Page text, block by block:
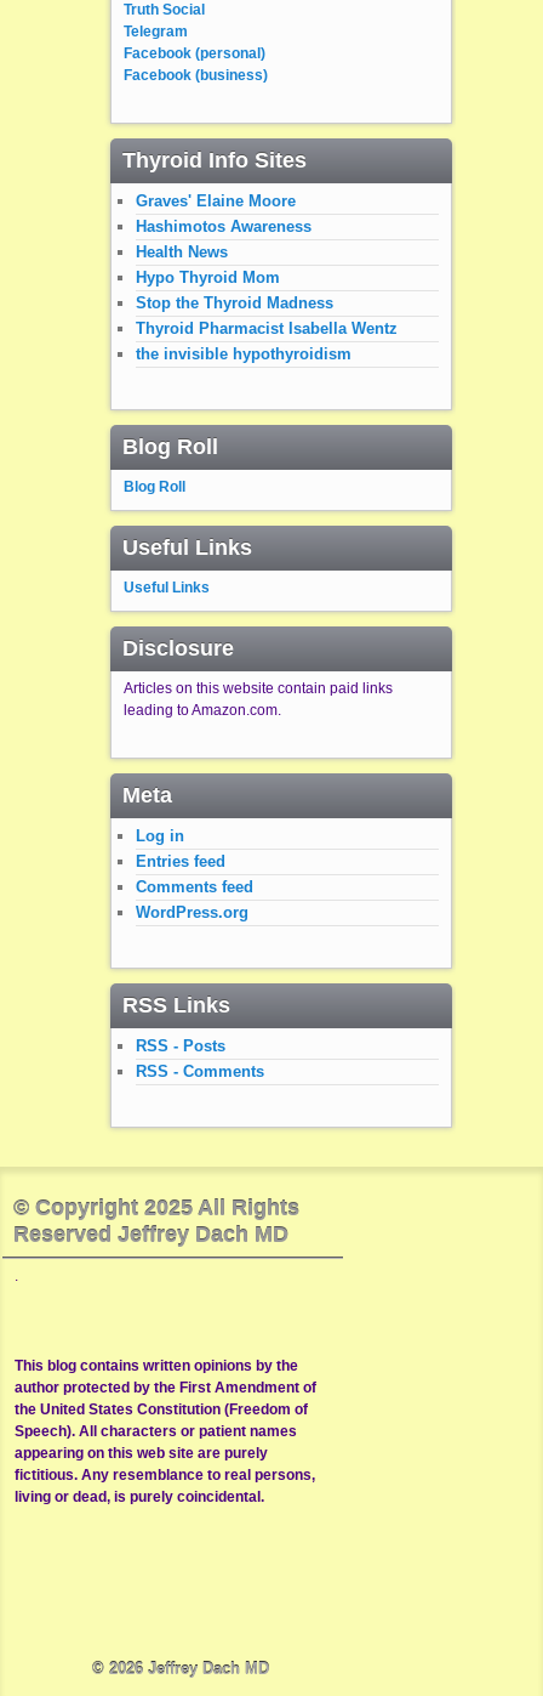
Truth Social
Telegram
Facebook (personal)
Facebook (business)
Thyroid Info Sites
Graves' Elaine Moore
Hashimotos Awareness
Health News
Hypo Thyroid Mom
Stop the Thyroid Madness
Thyroid Pharmacist Isabella Wentz
the invisible hypothyroidism
Blog Roll
Blog Roll
Useful Links
Useful Links
Disclosure
Articles on this website contain paid links
leading to Amazon.com.
Meta
Log in
Entries feed
Comments feed
WordPress.org
RSS Links
RSS - Posts
RSS - Comments
© Copyright 2025 All Rights
Reserved Jeffrey Dach MD
.
This blog contains written opinions by the
author protected by the First Amendment of
the United States Constitution (Freedom of
Speech). All characters or patient names
appearing on this web site are purely
fictitious. Any resemblance to real persons,
living or dead, is purely coincidental.
© 2026 Jeffrey Dach MD